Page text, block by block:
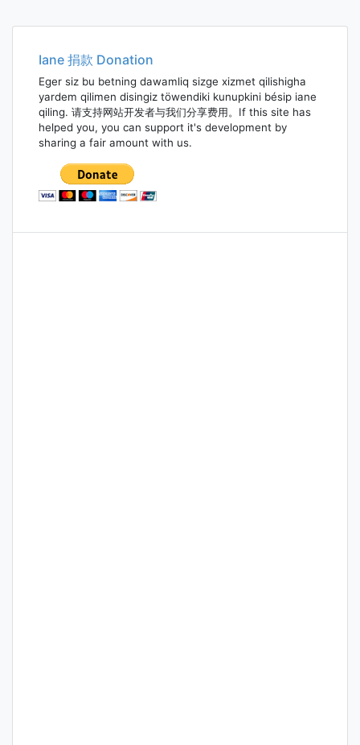
Iane 捐款 Donation
Eger siz bu betning dawamliq sizge xizmet qilishigha
yardem qilimen disingiz töwendiki kunupkini bésip iane
qiling. 请支持网站开发者与我们分享费用。If this site has
helped you, you can support it's development by
sharing a fair amount with us.